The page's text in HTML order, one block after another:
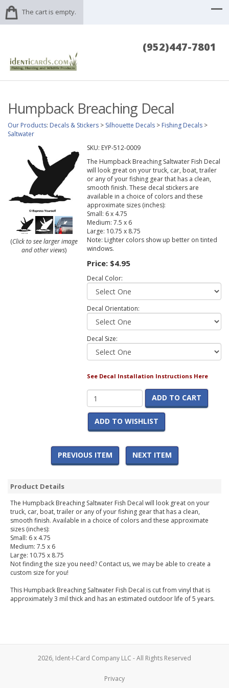
The cart is empty.
(952)447-7801
Humpback Breaching Decal
Our Products: Decals & Stickers > Silhouette Decals > Fishing Decals >
Saltwater
(Click to see larger image
and other views)
SKU: EYP-512-0009
The Humpback Breaching Saltwater Fish Decal
will look great on your truck, car, boat, trailer
or any of your fishing gear that has a clean,
smooth finish. These decal stickers are
available in a choice of colors and these
approximate sizes (inches):
Small: 6 x 4.75
Medium: 7.5 x 6
Large: 10.75 x 8.75
Note: Lighter colors show up better on tinted
windows.
Price: $4.95
Decal Color:
Decal Orientation:
Decal Size:
See Decal Installation Instructions Here
ADD TO CART
ADD TO WISHLIST
PREVIOUS ITEM NEXT ITEM
Product Details
The Humpback Breaching Saltwater Fish Decal will look great on your
truck, car, boat, trailer or any of your fishing gear that has a clean,
smooth finish. Available in a choice of colors and these approximate
sizes (inches):
Small: 6 x 4.75
Medium: 7.5 x 6
Large: 10.75 x 8.75
Not finding the size you need? Contact us, we may be able to create a
custom size for you!
This Humpback Breaching Saltwater Fish Decal is cut from vinyl that is
approximately 3 mil thick and has an estimated outdoor life of 5 years.
2026, Ident-I-Card Company LLC - All Rights Reserved
Privacy